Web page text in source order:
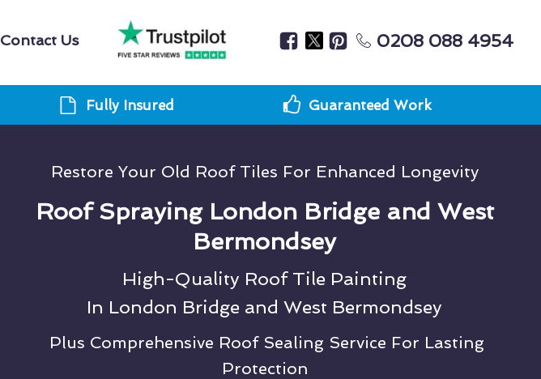
Contact Us 0208 088 4954
Fully Insured Guaranteed Work
Restore Your Old Roof Tiles For Enhanced Longevity
Roof Spraying London Bridge and West
Bermondsey
High-Quality Roof Tile Painting
In London Bridge and West Bermondsey
Plus Comprehensive Roof Sealing Service For Lasting
Protection